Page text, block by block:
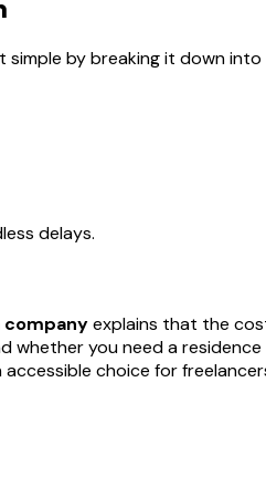
by breaking it down
delays.
companyexplains that the
you need a
accessible choice for